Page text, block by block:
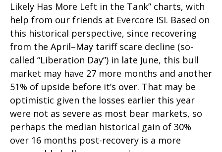
Likely Has More Left in the Tank” charts, with
help from our friends at Evercore ISI. Based on
this historical perspective, since recovering
from the April–May tariff scare decline (so-
called “Liberation Day”) in late June, this bull
market may have 27 more months and another
51% of upside before it’s over. That may be
optimistic given the losses earlier this year
were not as severe as most bear markets, so
perhaps the median historical gain of 30%
over 16 months post-recovery is a more